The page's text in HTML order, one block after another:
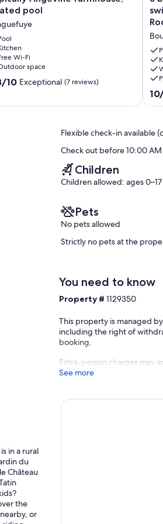
pool
Wi-Fi
space
10 Exceptional (7 reviews)
-
La
10.0
Flexible check-in available
Check out before 10:00 AM
Children
Children allowed: ages 0–17
Pets
No pets allowed
Strictly no pets at the
You need to know
Property #1129350
This property is managed
including the right of
booking.
Extra-person charges may
See more
in a rural
du
Château
the
or